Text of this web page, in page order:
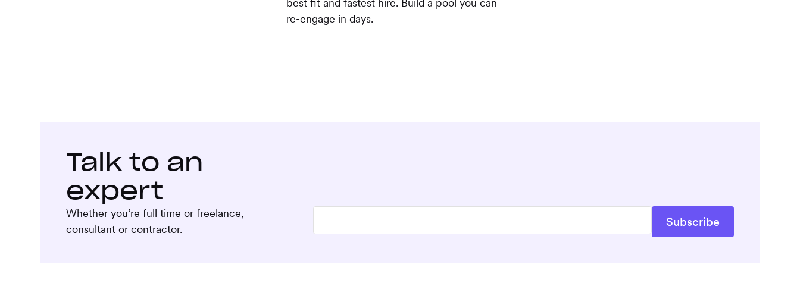
best fit and fastest hire. Build a pool you can
re-engage in days.
Talk to an
expert
Whether you’re full time or freelance,
consultant or contractor.